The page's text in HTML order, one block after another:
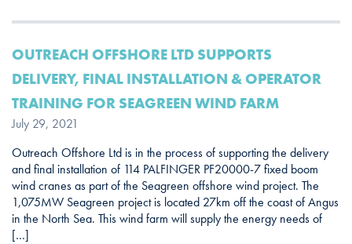
OUTREACH OFFSHORE LTD SUPPORTS
DELIVERY, FINAL INSTALLATION & OPERATOR
TRAINING FOR SEAGREEN WIND FARM
July 29, 2021
Outreach Offshore Ltd is in the process of supporting the delivery
and final installation of 114 PALFINGER PF20000-7 fixed boom
wind cranes as part of the Seagreen offshore wind project. The
1,075MW Seagreen project is located 27km off the coast of Angus
in the North Sea. This wind farm will supply the energy needs of
[…]